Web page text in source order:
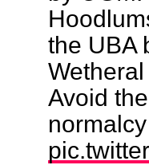
the UBA
Avoid